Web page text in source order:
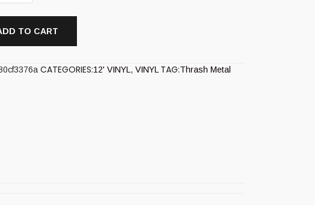
TO CART
CATEGORIES:12' VINYL , VINYL TAG:Thrash Metal